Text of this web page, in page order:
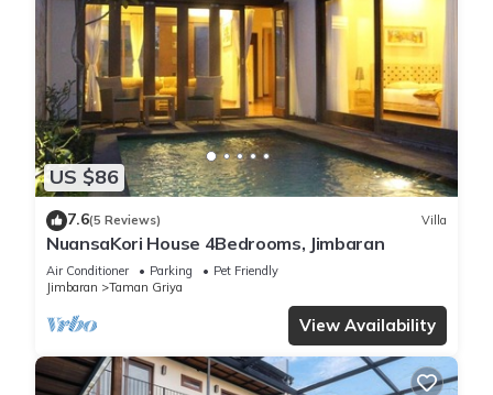
US $86
7.6(5 Reviews) Villa
NuansaKori House 4Bedrooms, Jimbaran
Air Conditioner Parking
Pet Friendly
Jimbaran
Taman Griya
View Availability